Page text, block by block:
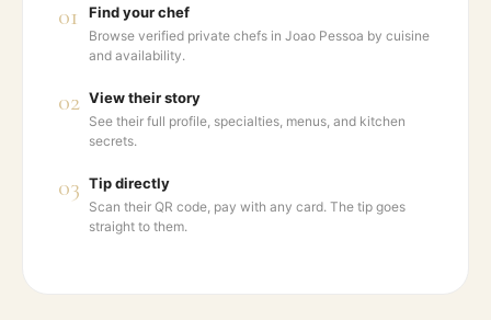
01 Find your chef
Browse verified private chefs in Joao Pessoa by cuisine
and availability.
02 View their story
See their full profile, specialties, menus, and kitchen
secrets.
03 Tip directly
Scan their QR code, pay with any card. The tip goes
straight to them.